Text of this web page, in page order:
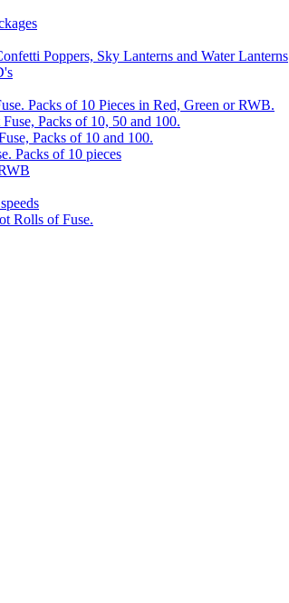
Poppers, Sky Lanterns and Water Lanterns
Packs of 10 Pieces in Red, Green or RWB.
Packs of 10, 50 and 100.
Packs of 10 and 100.
Packs of 10 pieces
Rolls of Fuse.